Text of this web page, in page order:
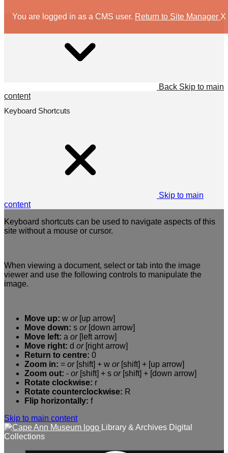
You are logged in as a CMS user. Return to Site Manager X
Back Skip to main
content
Keyboard Shortcuts
Skip to main
content
Keyboard shortcuts can be used to navigate aspects of this
site without a mouse or cursor.
When viewing a document, select or tab into the image
viewer and use the following controls to manipulate the
image.
Move up: w or[up arrow]
Move down: s or[down arrow]
Move left: a or[left arrow]
Move right: d or[right arrow]
Return to centre: 0
Zoom in: = or[shift] + w or[shift] + [up arrow]
Zoom out: - or[shift] + s or[shift] + [down arrow]
Rotate clockwise: r
Rotate counterclockwise: R
Flip horizontally: f
Skip to main content
Library & Archives Digital
Collections